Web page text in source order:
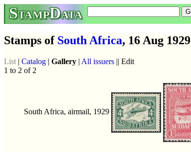
StampData
Stamps of South Africa, 16 Aug 1929
List | Catalog | Gallery | All issuers || Edit
1 to 2 of 2
South Africa, airmail, 1929